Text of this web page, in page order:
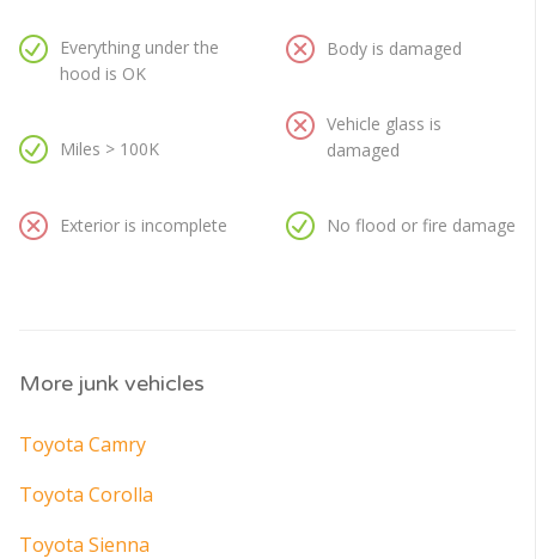
Everything under the
hood is OK
Miles > 100K
Exterior is incomplete
Body is damaged
Vehicle glass is
damaged
No flood or fire damage
More junk vehicles
Toyota Camry
Toyota Corolla
Toyota Sienna